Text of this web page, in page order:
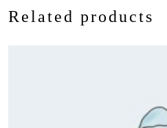
Related products